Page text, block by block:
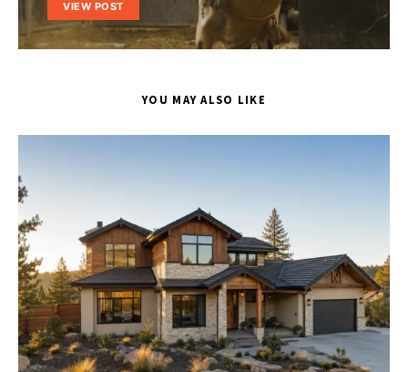
VIEW POST
YOU MAY ALSO LIKE